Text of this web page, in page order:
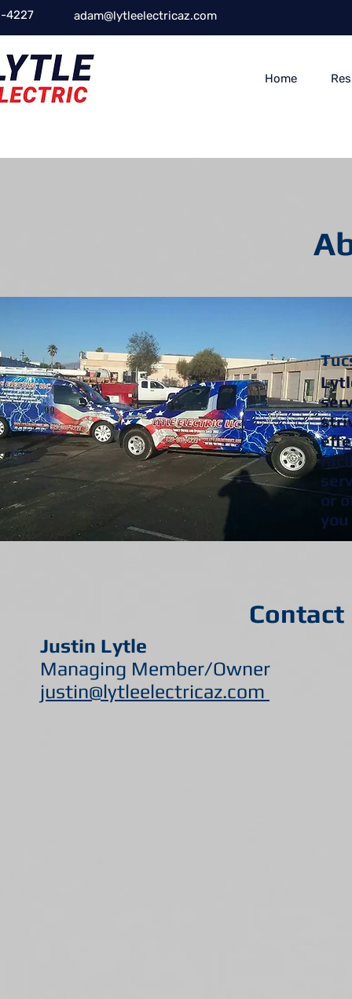
4227 adam@lytleelectricaz.com
Home
s
or
Justin Lytle
Managing Member/Owner
justin@lytleelectricaz.com